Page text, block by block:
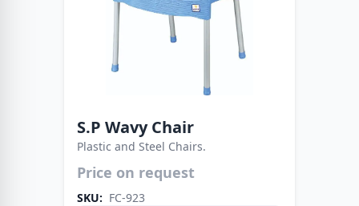
Lightweight yet sturdy design for everyday use.
Ideal for homes, offices, and outdoor seating.
S.P Wavy Chair
Plastic and Steel Chairs.
Price on request
SKU: FC-923